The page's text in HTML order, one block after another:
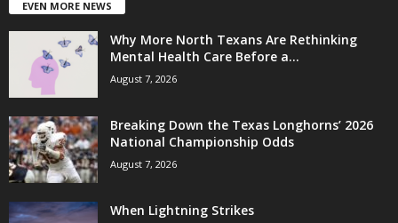
EVEN MORE NEWS
Why More North Texans Are Rethinking
Mental Health Care Before a...
August 7, 2026
Breaking Down the Texas Longhorns’ 2026
National Championship Odds
August 7, 2026
When Lightning Strikes